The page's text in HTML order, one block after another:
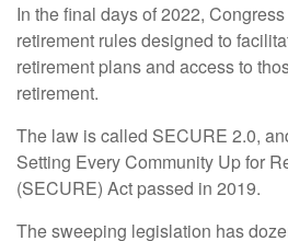
In the final days of 2022,
retirement rules designed to
retirement plans and access to
retirement.
The law is called SECURE 2.0,
Setting Every Community Up for
(SECURE) Act passed in 2019.
The sweeping legislation has